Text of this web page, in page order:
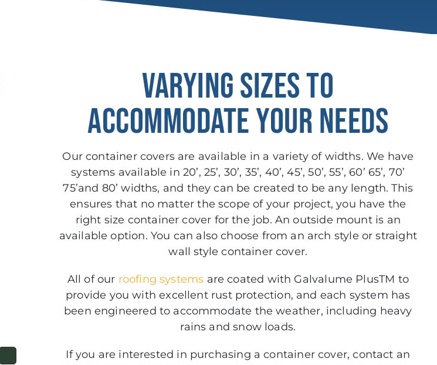
VARYING SIZES TO
ACCOMMODATE YOUR NEEDS
Our container covers are available in a variety of widths. We have
systems available in 20’, 25’, 30’, 35’, 40’, 45’, 50’, 55’, 60’ 65’, 70’
75’and 80’ widths, and they can be created to be any length. This
ensures that no matter the scope of your project, you have the
right size container cover for the job. An outside mount is an
available option. You can also choose from an arch style or straight
wall style container cover.
All of our roofing systems are coated with Galvalume PlusTM to
provide you with excellent rust protection, and each system has
been engineered to accommodate the weather, including heavy
rains and snow loads.
If you are interested in purchasing a container cover, contact an